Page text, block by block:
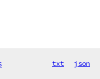
txt json